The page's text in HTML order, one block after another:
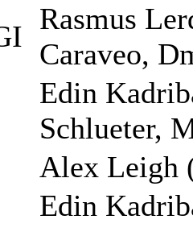
Rasmus
Caraveo,
Edin
Schlueter,
Alex Leigh
Edin